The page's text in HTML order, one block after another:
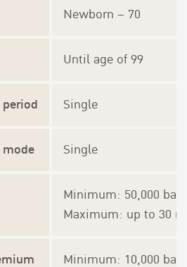
Newborn – 70
Until age of 99
Single
Single
Minimum: 50,000 baht
Maximum: up to 30
Minimum: 10,000